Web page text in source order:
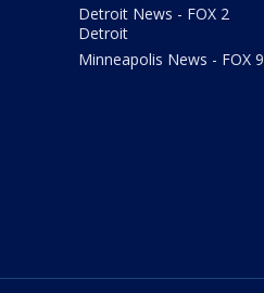
Detroit News - FOX 2
Detroit
Minneapolis News - FOX 9